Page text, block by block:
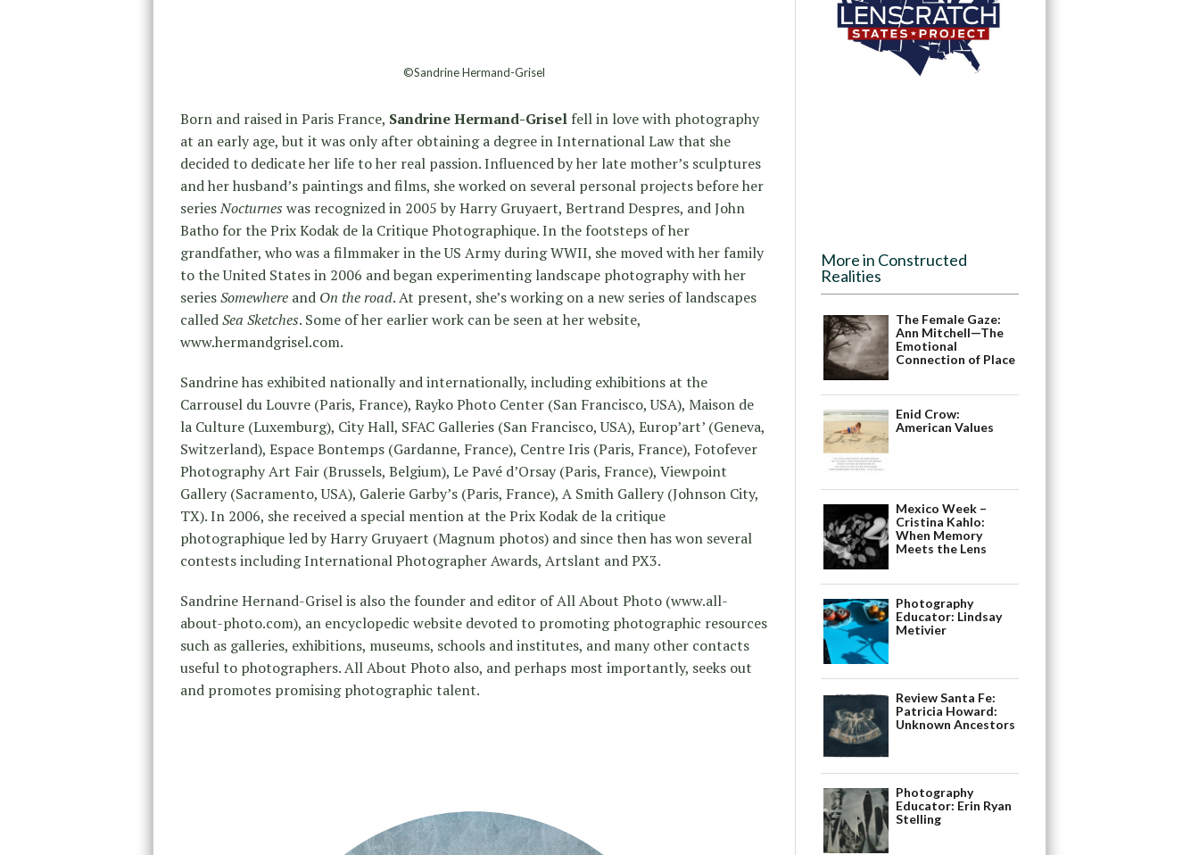
©Sandrine Hermand-Grisel
Born and raised in Paris France, Sandrine Hermand-Grisel fell in love with photography
at an early age, but it was only after obtaining a degree in International Law that she
decided to dedicate her life to her real passion. Influenced by her late mother’s sculptures
and her husband’s paintings and films, she worked on several personal projects before her
seriesNocturnes was recognized in 2005 by Harry Gruyaert, Bertrand Despres, and John
Batho for the Prix Kodak de la Critique Photographique. In the footsteps of her
grandfather, who was a filmmaker in the US Army during WWII, she moved with her family
to the United States in 2006 and began experimenting landscape photography with her
seriesSomewhere and On the road. At present, she’s working on a new series of landscapes
calledSea Sketches. Some of her earlier work can be seen at her website,
www.hermandgrisel.com.
Sandrine has exhibited nationally and internationally, including exhibitions at the
Carrousel du Louvre (Paris, France), Rayko Photo Center (San Francisco, USA), Maison de
la Culture (Luxemburg), City Hall, SFAC Galleries (San Francisco, USA), Europ’art’ (Geneva,
Switzerland), Espace Bontemps (Gardanne, France), Centre Iris (Paris, France), Fotofever
Photography Art Fair (Brussels, Belgium), Le Pavé d’Orsay (Paris, France), Viewpoint
Gallery (Sacramento, USA), Galerie Garby’s (Paris, France), A Smith Gallery (Johnson City,
TX). In 2006, she received a special mention at the Prix Kodak de la critique
photographique led by Harry Gruyaert (Magnum photos) and since then has won several
contests including International Photographer Awards, Artslant and PX3.
Sandrine Hernand-Grisel is also the founder and editor of All About Photo (www.all-
about-photo.com), an encyclopedic website devoted to promoting photographic resources
such as galleries, exhibitions, museums, schools and institutes, and many other contacts
useful to photographers. All About Photo also, and perhaps most importantly, seeks out
and promotes promising photographic talent.
More in Constructed
Realities
The Female Gaze:
Ann Mitchell—The
Emotional
Connection of Place
Enid Crow:
American Values
Mexico Week –
Cristina Kahlo:
When Memory
Meets the Lens
Photography
Educator: Lindsay
Metivier
Review Santa Fe:
Patricia Howard:
Unknown Ancestors
Photography
Educator: Erin Ryan
Stelling